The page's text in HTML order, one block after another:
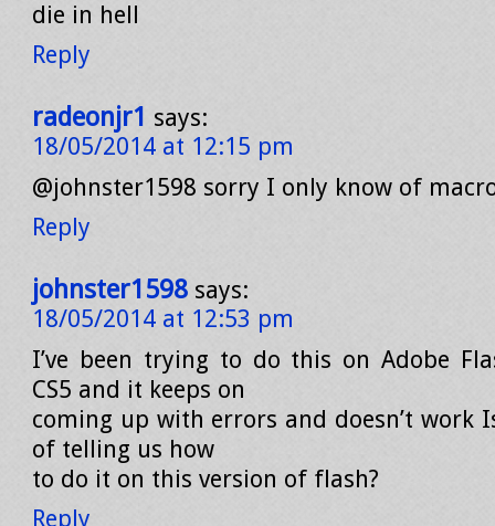
die in hell
Reply
radeonjr1 says:
18/05/2014 at 12:15 pm
@johnster1598 sorry I only know of
Reply
johnster1598 says:
18/05/2014 at 12:53 pm
I’ve been trying to do this on Adobe
CS5 and it keeps on
coming up with errors and doesn’t work
of telling us how
to do it on this version of flash?
Reply